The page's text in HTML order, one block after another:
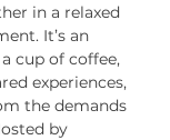
in a relaxed
It’s an
cup of coffee,
experiences,
the demands
by